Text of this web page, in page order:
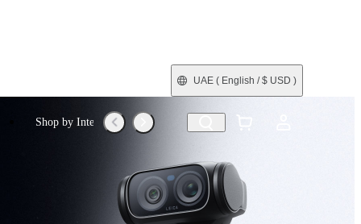
UAE ( English / $ USD )
Shop by Interest Refurbished